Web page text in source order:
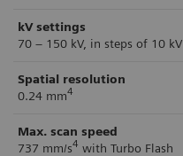
kV settings
70 – 150 kV, in steps of 10 kV
Spatial resolution
0.24 mm4
Max. scan speed
737 mm/s4 with Turbo Flash